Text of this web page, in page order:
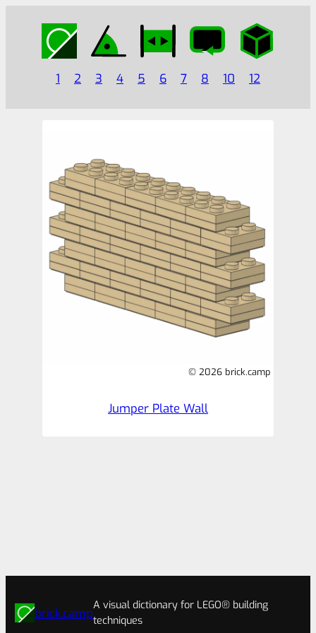
1 2 3 4 5 6 7 8 10 12
© 2026 brick.camp
Jumper Plate Wall
brick.camp
A visual dictionary for LEGO® building
techniques